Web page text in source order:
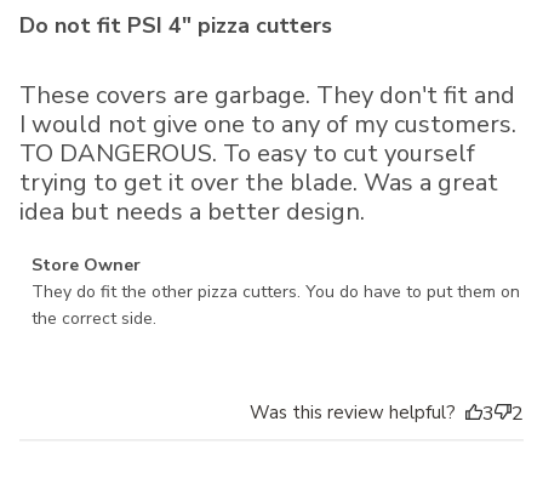
Do not fit PSI 4" pizza cutters
These covers are garbage. They don't fit and
I would not give one to any of my customers.
TO DANGEROUS. To easy to cut yourself
trying to get it over the blade. Was a great
idea but needs a better design.
Comments by Store Owner on Review by Store Owner on
Wed Mar 05 2025
Store Owner
They do fit the other pizza cutters. You do have to put them on
the correct side.
Was this review helpful? 3 2